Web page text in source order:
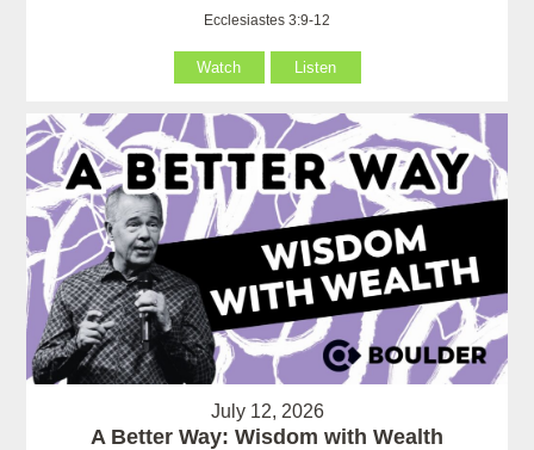
Ecclesiastes 3:9-12
Watch Listen
July 12, 2026
A Better Way: Wisdom with Wealth